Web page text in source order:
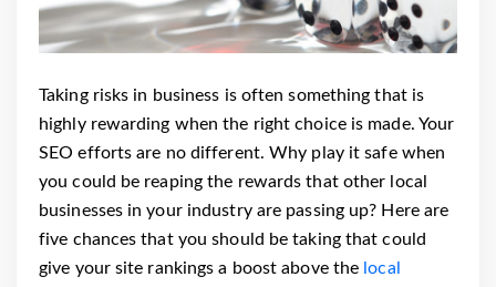
Taking risks in business is often something that is
highly rewarding when the right choice is made. Your
SEO efforts are no different. Why play it safe when
you could be reaping the rewards that other local
businesses in your industry are passing up? Here are
five chances that you should be taking that could
give your site rankings a boost above the local